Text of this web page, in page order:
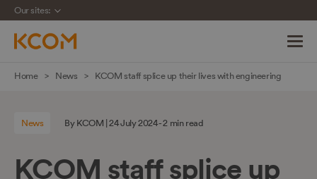
Skip
main
Our sites:
Home News KCOM staff splice up their lives with engineering
News By KCOM | 24 July 2024 - 2 min read
KCOM staff splice up